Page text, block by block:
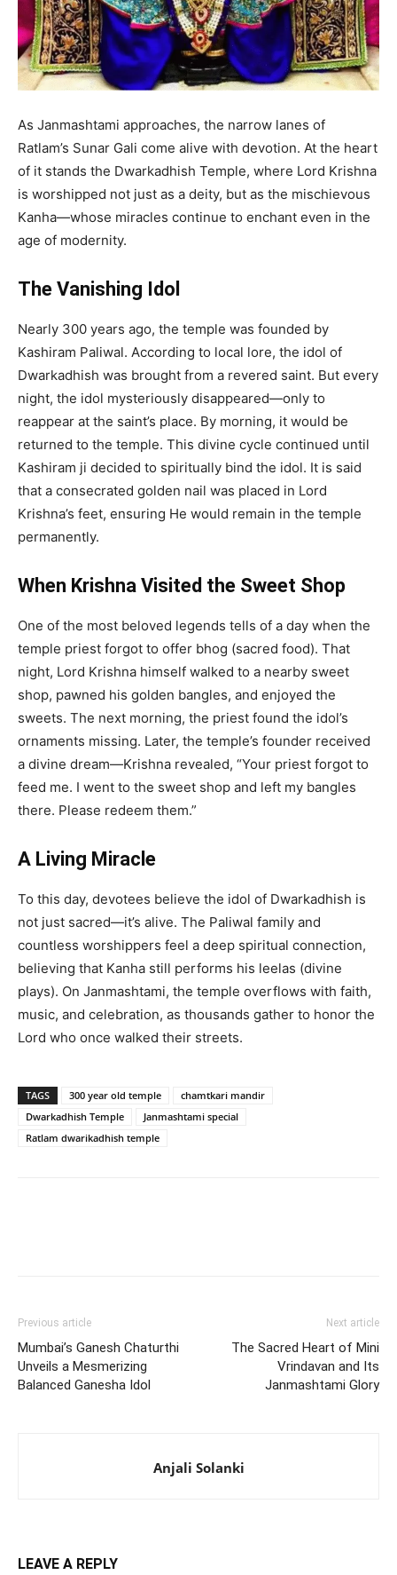
As Janmashtami approaches, the narrow lanes of
Ratlam’s Sunar Gali come alive with devotion. At the heart
of it stands the Dwarkadhish Temple, where Lord Krishna
is worshipped not just as a deity, but as the mischievous
Kanha—whose miracles continue to enchant even in the
age of modernity.
The Vanishing Idol
Nearly 300 years ago, the temple was founded by
Kashiram Paliwal. According to local lore, the idol of
Dwarkadhish was brought from a revered saint. But every
night, the idol mysteriously disappeared—only to
reappear at the saint’s place. By morning, it would be
returned to the temple. This divine cycle continued until
Kashiram ji decided to spiritually bind the idol. It is said
that a consecrated golden nail was placed in Lord
Krishna’s feet, ensuring He would remain in the temple
permanently.
When Krishna Visited the Sweet Shop
One of the most beloved legends tells of a day when the
temple priest forgot to offer bhog (sacred food). That
night, Lord Krishna himself walked to a nearby sweet
shop, pawned his golden bangles, and enjoyed the
sweets. The next morning, the priest found the idol’s
ornaments missing. Later, the temple’s founder received
a divine dream—Krishna revealed, “Your priest forgot to
feed me. I went to the sweet shop and left my bangles
there. Please redeem them.”
A Living Miracle
To this day, devotees believe the idol of Dwarkadhish is
not just sacred—it’s alive. The Paliwal family and
countless worshippers feel a deep spiritual connection,
believing that Kanha still performs his leelas (divine
plays). On Janmashtami, the temple overflows with faith,
music, and celebration, as thousands gather to honor the
Lord who once walked their streets.
TAGS 300 year old temple
chamtkari mandir
Dwarkadhish Temple
Janmashtami special
Ratlam dwarikadhish temple
Previous article
Mumbai’s Ganesh Chaturthi
Unveils a Mesmerizing
Balanced Ganesha Idol
Next article
The Sacred Heart of Mini
Vrindavan and Its
Janmashtami Glory
Anjali Solanki
LEAVE A REPLY